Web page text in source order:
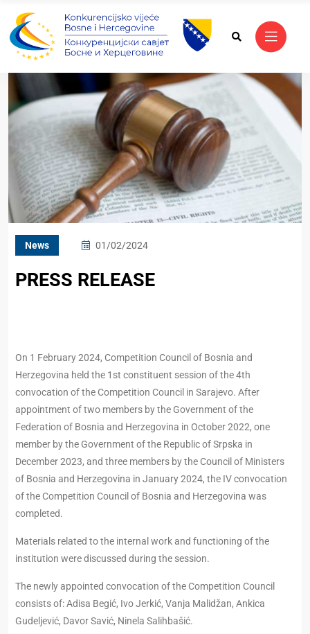
News 01/02/2024
PRESS RELEASE
On 1 February 2024, Competition Council of Bosnia and
Herzegovina held the 1st constituent session of the 4th
convocation of the Competition Council in Sarajevo. After
appointment of two members by the Government of the
Federation of Bosnia and Herzegovina in October 2022, one
member by the Government of the Republic of Srpska in
December 2023, and three members by the Council of Ministers
of Bosnia and Herzegovina in January 2024, the IV convocation
of the Competition Council of Bosnia and Herzegovina was
completed.
Materials related to the internal work and functioning of the
institution were discussed during the session.
The newly appointed convocation of the Competition Council
consists of: Adisa Begić, Ivo Jerkić, Vanja Malidžan, Ankica
Gudeljević, Davor Savić, Ninela Salihbašić.